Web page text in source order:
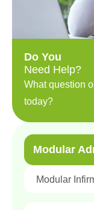
Do You
Need Help?
What question
today?
Modular
Modular